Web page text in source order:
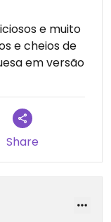
várias
comida
vegan. É o
almoço
Nota-se
e
vai adorar!
e muito
e cheios de
em versão
Share